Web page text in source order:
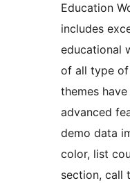
Education
includes
educational
of all type of
themes
advanced
demo data
color, list
section, call